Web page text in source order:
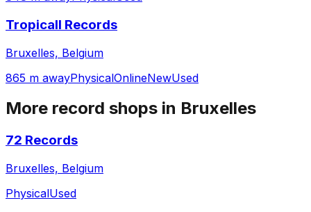
Tropicall Records
Bruxelles, Belgium
865 m awayPhysicalOnlineNewUsed
More record shops in Bruxelles
72 Records
Bruxelles, Belgium
PhysicalUsed